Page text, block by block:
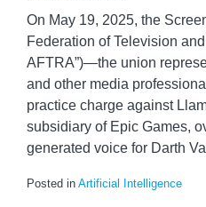
On May 19, 2025, the
Federation of Television
AFTRA”)—the union
and other media
practice charge against
subsidiary of Epic Games,
generated voice for Darth
Posted in Artificial Intelligence